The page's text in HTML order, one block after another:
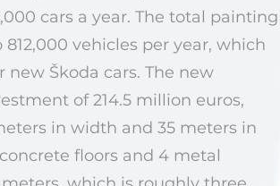
cars a year. The total painting
vehicles per year, which
Škoda cars. The new
of 214.5 million euros,
in width and 35 meters in
floors and 4 metal